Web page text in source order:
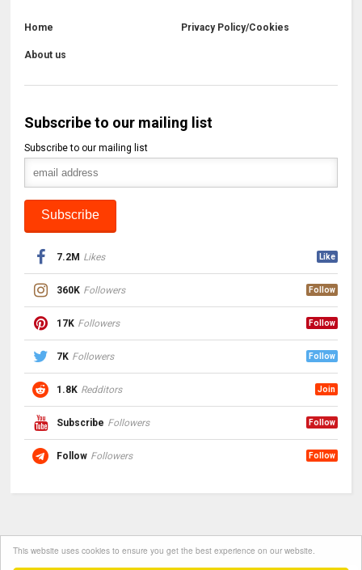
This website uses cookies to ensure you get the best experience on our website.
Home Privacy Policy/Cookies
About us
Subscribe to our mailing list
Subscribe to our mailing list
7.2M Likes Like
360K Followers Follow
17K Followers Follow
7K Followers Follow
1.8K Redditors Join
Subscribe Followers Follow
Follow Followers Follow